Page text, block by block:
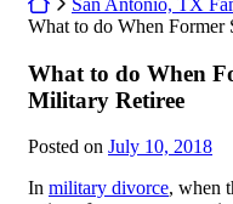
San Antonio, TX
What to do When Former
What to do When
Military Retiree
Posted on July 10, 2018
In military divorce, when